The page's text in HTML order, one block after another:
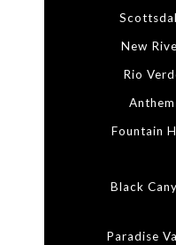
New
Rio
Fountain
Black
Paradise